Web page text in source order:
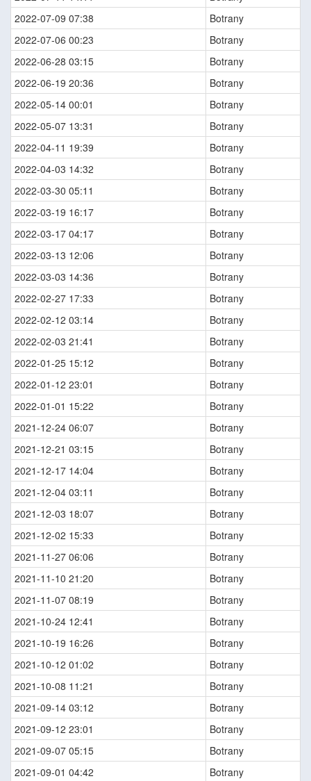
2022-07-09 07:38
Botrany
2022-07-06 00:23
Botrany
2022-06-28 03:15
Botrany
2022-06-19 20:36
Botrany
2022-05-14 00:01
Botrany
2022-05-07 13:31
Botrany
2022-04-11 19:39
Botrany
2022-04-03 14:32
Botrany
2022-03-30 05:11
Botrany
2022-03-19 16:17
Botrany
2022-03-17 04:17
Botrany
2022-03-13 12:06
Botrany
2022-03-03 14:36
Botrany
2022-02-27 17:33
Botrany
2022-02-12 03:14
Botrany
2022-02-03 21:41
Botrany
2022-01-25 15:12
Botrany
2022-01-12 23:01
Botrany
2022-01-01 15:22
Botrany
2021-12-24 06:07
Botrany
2021-12-21 03:15
Botrany
2021-12-17 14:04
Botrany
2021-12-04 03:11
Botrany
2021-12-03 18:07
Botrany
2021-12-02 15:33
Botrany
2021-11-27 06:06
Botrany
2021-11-10 21:20
Botrany
2021-11-07 08:19
Botrany
2021-10-24 12:41
Botrany
2021-10-19 16:26
Botrany
2021-10-12 01:02
Botrany
2021-10-08 11:21
Botrany
2021-09-14 03:12
Botrany
2021-09-12 23:01
Botrany
2021-09-07 05:15
Botrany
2021-09-01 04:42
Botrany